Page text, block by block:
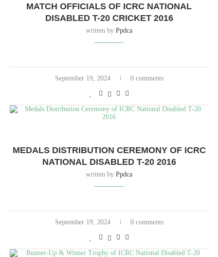
MATCH OFFICIALS OF ICRC NATIONAL
DISABLED T-20 CRICKET 2016
written by Ppdca
September 19, 2024 0 comments
MEDALS DISTRIBUTION CEREMONY OF ICRC
NATIONAL DISABLED T-20 2016
written by Ppdca
September 19, 2024 0 comments